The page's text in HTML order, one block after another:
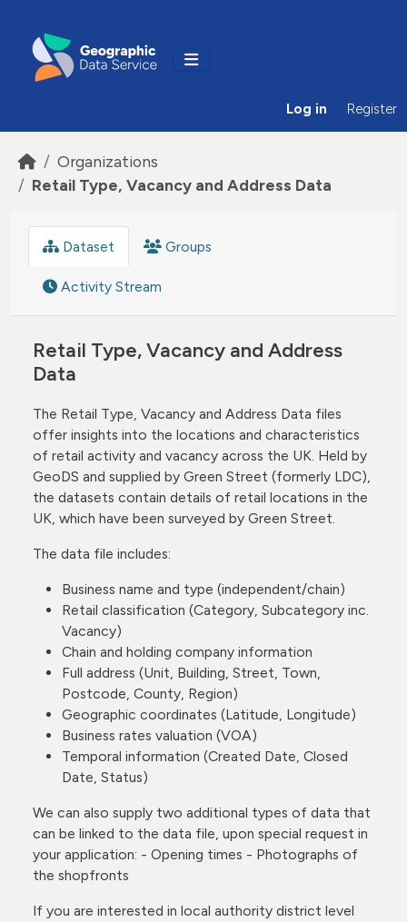
Log in Register
Organizations
Retail Type, Vacancy and Address Data
Dataset Groups
Activity Stream
Retail Type, Vacancy and Address
Data
The Retail Type, Vacancy and Address Data files
offer insights into the locations and characteristics
of retail activity and vacancy across the UK. Held by
GeoDS and supplied by Green Street (formerly LDC),
the datasets contain details of retail locations in the
UK, which have been surveyed by Green Street.
The data file includes:
Business name and type (independent/chain)
Retail classification (Category, Subcategory inc.
Vacancy)
Chain and holding company information
Full address (Unit, Building, Street, Town,
Postcode, County, Region)
Geographic coordinates (Latitude, Longitude)
Business rates valuation (VOA)
Temporal information (Created Date, Closed
Date, Status)
We can also supply two additional types of data that
can be linked to the data file, upon special request in
your application: - Opening times - Photographs of
the shopfronts
If you are interested in local authority district level